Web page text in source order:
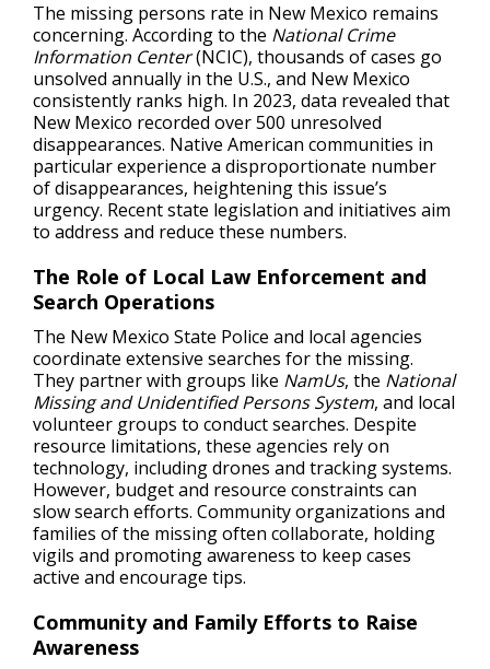
The missing persons rate in New Mexico remains
concerning. According to the National Crime
Information Center(NCIC), thousands of cases go
unsolved annually in the U.S., and New Mexico
consistently ranks high. In 2023, data revealed that
New Mexico recorded over 500 unresolved
disappearances. Native American communities in
particular experience a disproportionate number
of disappearances, heightening this issue’s
urgency. Recent state legislation and initiatives aim
to address and reduce these numbers.
The Role of Local Law Enforcement and
Search Operations
The New Mexico State Police and local agencies
coordinate extensive searches for the missing.
They partner with groups like NamUs, the National
Missing and Unidentified Persons System, and local
volunteer groups to conduct searches. Despite
resource limitations, these agencies rely on
technology, including drones and tracking systems.
However, budget and resource constraints can
slow search efforts. Community organizations and
families of the missing often collaborate, holding
vigils and promoting awareness to keep cases
active and encourage tips.
Community and Family Efforts to Raise
Awareness